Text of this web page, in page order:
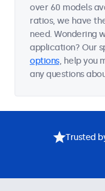
over 60 models
ratios, we have
need. Wondering
application? Our
options, help you
any questions
Trusted